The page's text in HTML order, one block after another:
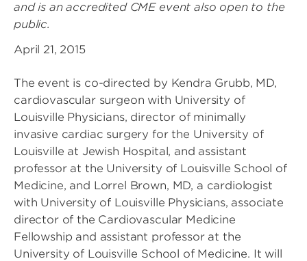
and is an accredited CME event also open to the
public.
April 21, 2015
The event is co-directed by Kendra Grubb, MD,
cardiovascular surgeon with University of
Louisville Physicians, director of minimally
invasive cardiac surgery for the University of
Louisville at Jewish Hospital, and assistant
professor at the University of Louisville School of
Medicine, and Lorrel Brown, MD, a cardiologist
with University of Louisville Physicians, associate
director of the Cardiovascular Medicine
Fellowship and assistant professor at the
University of Louisville School of Medicine. It will